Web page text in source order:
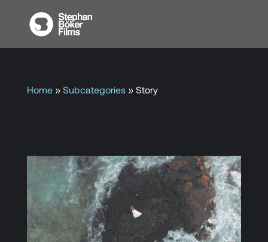
Home» Subcategories» Story